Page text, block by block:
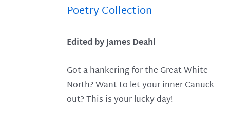
Poetry Collection
Edited by James Deahl
Got a hankering for the Great White
North? Want to let your inner Canuck
out? This is your lucky day!